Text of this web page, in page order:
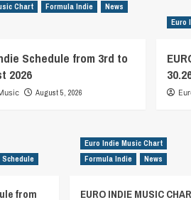
Chart Formula Indie
News
Schedule from 3rd to
2026
August 5, 2026
Euro
Schedule
from
Euro Indie Music Chart
Formula Indie
News
EURO INDIE MUSIC